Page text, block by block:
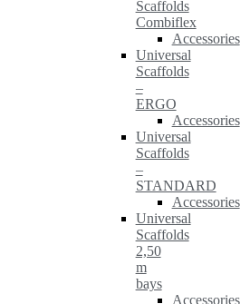
Scaffolds
Combiflex
Accessories
Universal
Scaffolds
–
ERGO
Accessories
Universal
Scaffolds
–
STANDARD
Accessories
Universal
Scaffolds
2,50
m
bays
Accessories